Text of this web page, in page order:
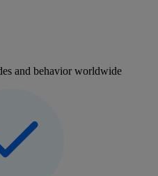
and behavior worldwide